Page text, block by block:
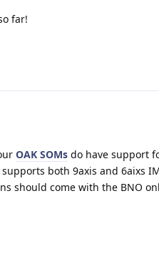
far!
OAK SOMs do have support
both 9axis and 6aixs
should come with the BNO